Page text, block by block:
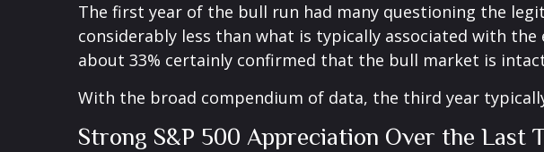
The first year of the bull run had many questioning the
considerably less than what is typically associated with
about 33% certainly confirmed that the bull market is
With the broad compendium of data, the third year
Strong S&P 500 Appreciation Over the Last